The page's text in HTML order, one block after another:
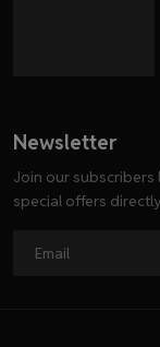
Newsletter
Join our
special offers